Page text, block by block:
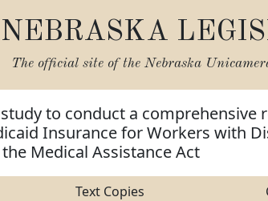
NEBRASKA
The official site of the Nebraska
to conduct a comprehensive
Insurance for Workers with
Medical Assistance Act
Text Copies